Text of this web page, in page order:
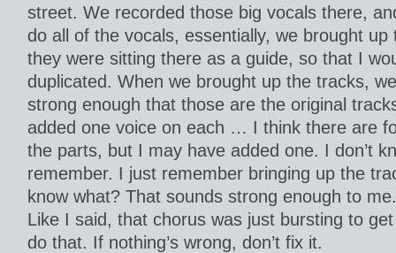
street. We recorded those big vocals there,
do all of the vocals, essentially, we brought
they were sitting there as a guide, so that I
duplicated. When we brought up the tracks,
strong enough that those are the original
added one voice on each … I think there are
the parts, but I may have added one. I don’t
remember. I just remember bringing up the
know what? That sounds strong enough to
Like I said, that chorus was just bursting to
do that. If nothing’s wrong, don’t fix it.